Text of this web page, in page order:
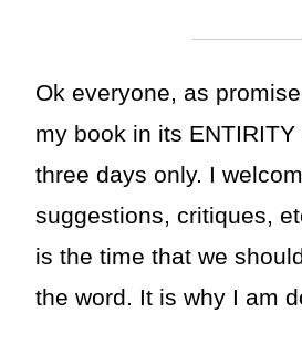
Ok everyone, as
my book in its
three days only. I
suggestions, critiques,
is the time that we
the word. It is why I am